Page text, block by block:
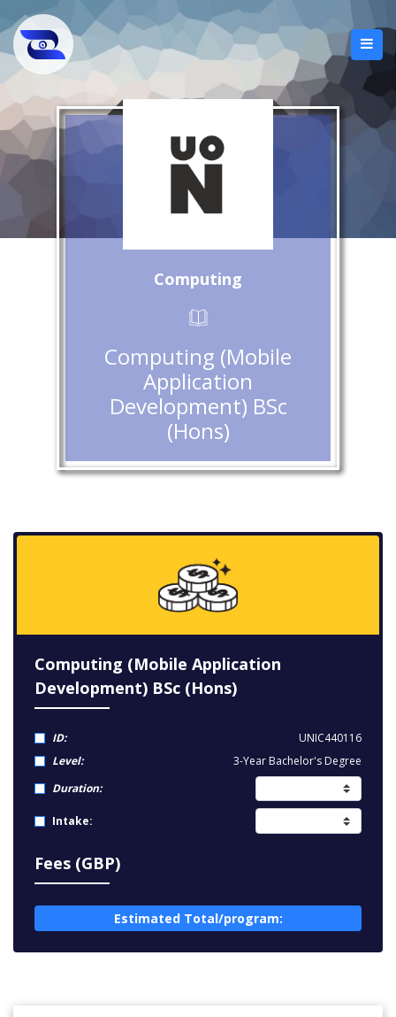
Computing
Computing (Mobile
Application
Development) BSc
(Hons)
Computing (Mobile Application
Development) BSc (Hons)
ID:
UNIC440116
Level:
3-Year Bachelor's Degree
Duration:
Intake:
Fees (GBP)
Estimated Total/program: